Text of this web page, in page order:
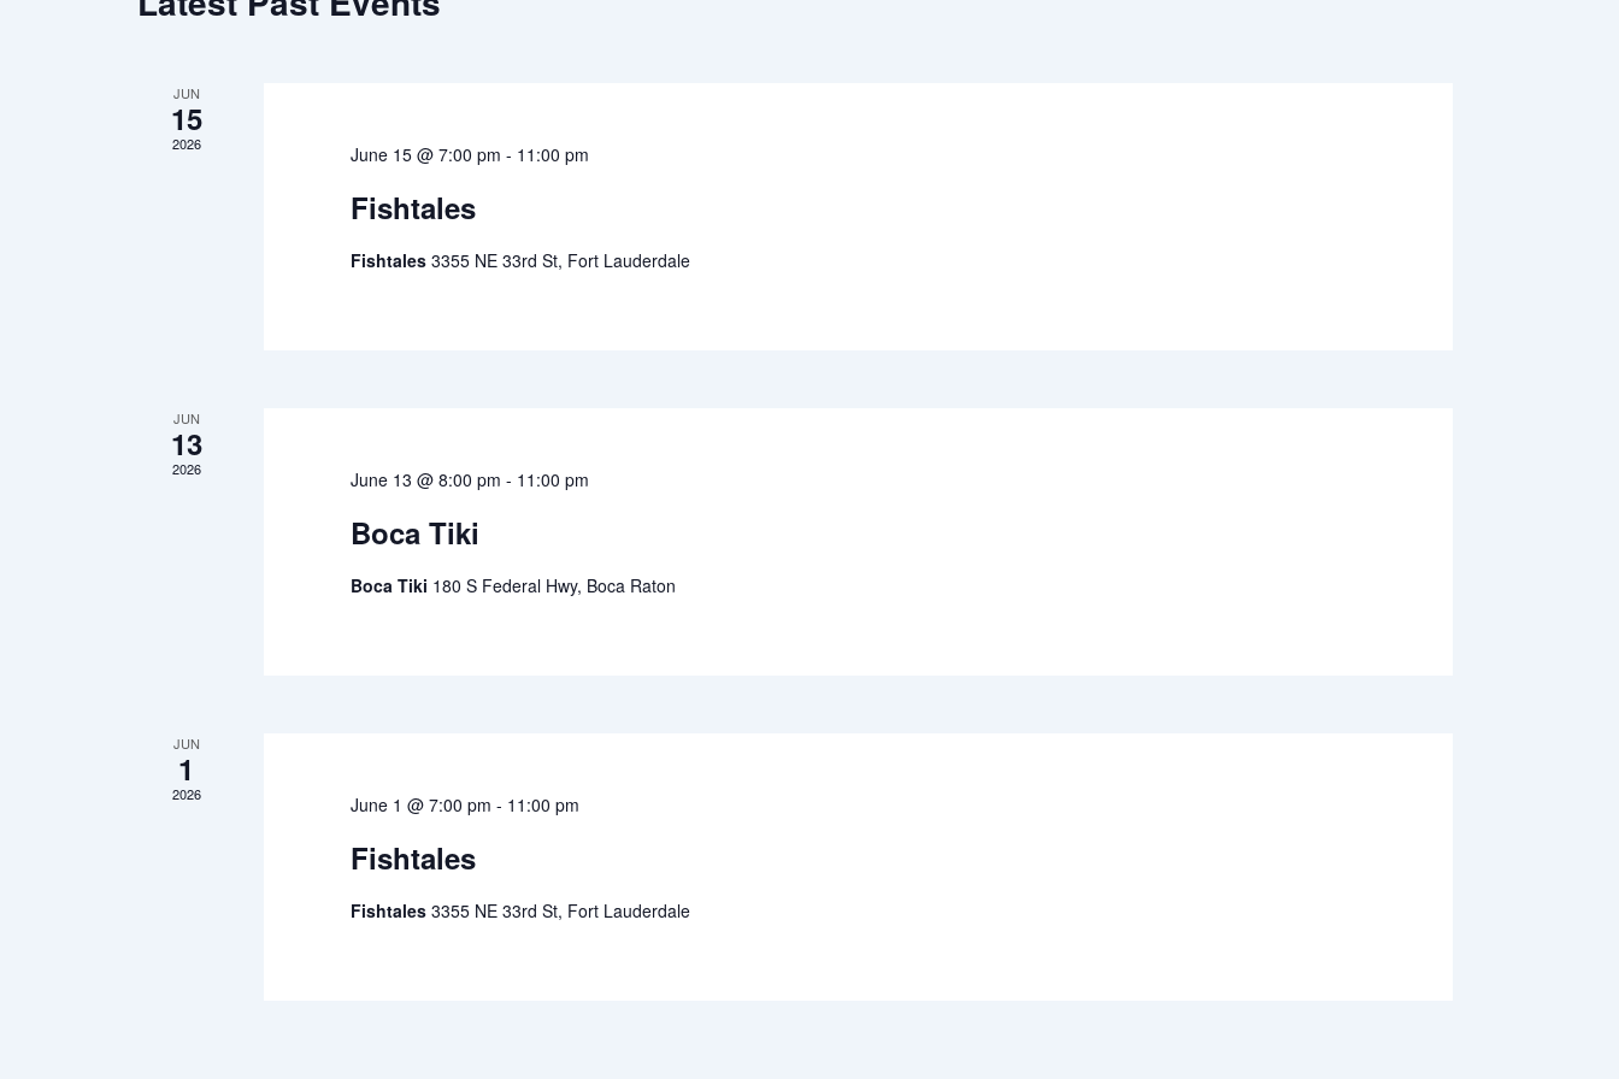
JUN
15
2026 June 15 @ 7:00 pm - 11:00 pm
Fishtales
Fishtales3355 NE 33rd St, Fort Lauderdale
JUN
13
2026 June 13 @ 8:00 pm - 11:00 pm
Boca Tiki
Boca Tiki 180 S Federal Hwy, Boca Raton
JUN
1
2026 June 1 @ 7:00 pm - 11:00 pm
Fishtales
Fishtales3355 NE 33rd St, Fort Lauderdale